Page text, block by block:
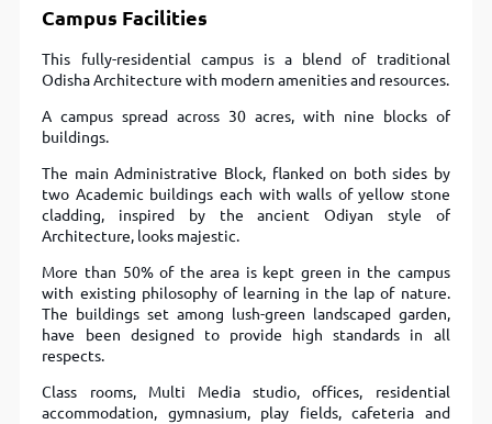
Campus Facilities
This fully-residential campus is a blend of traditional
Odisha Architecture with modern amenities and resources.
A campus spread across 30 acres, with nine blocks of
buildings.
The main Administrative Block, flanked on both sides by
two Academic buildings each with walls of yellow stone
cladding, inspired by the ancient Odiyan style of
Architecture, looks majestic.
More than 50% of the area is kept green in the campus
with existing philosophy of learning in the lap of nature.
The buildings set among lush-green landscaped garden,
have been designed to provide high standards in all
respects.
Class rooms, Multi Media studio, offices, residential
accommodation, gymnasium, play fields, cafeteria and